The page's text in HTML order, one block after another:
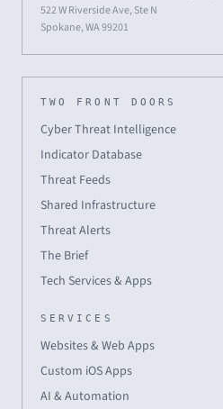
522 W Riverside Ave, Ste N
Spokane, WA 99201
TWO FRONT DOORS
Cyber Threat Intelligence
Indicator Database
Threat Feeds
Shared Infrastructure
Threat Alerts
The Brief
Tech Services & Apps
SERVICES
Websites & Web Apps
Custom iOS Apps
AI & Automation